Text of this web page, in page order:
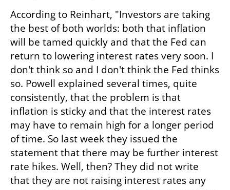
According to Reinhart, "Investors are taking
the best of both worlds: both that inflation
will be tamed quickly and that the Fed can
return to lowering interest rates very soon. I
don't think so and I don't think the Fed thinks
so. Powell explained several times, quite
consistently, that the problem is that
inflation is sticky and that the interest rates
may have to remain high for a longer period
of time. So last week they issued the
statement that there may be further interest
rate hikes. Well, then? They did not write
that they are not raising interest rates any